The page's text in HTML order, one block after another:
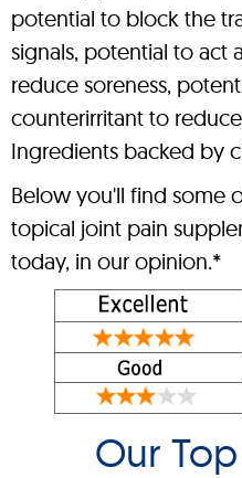
potential to block the
signals, potential to act
reduce soreness,
counterirritant to
Ingredients backed by
Below you'll find some
topical joint pain
today, in our opinion.*
Our